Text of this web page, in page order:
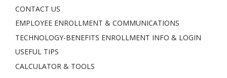
CONTACT US
EMPLOYEE ENROLLMENT & COMMUNICATIONS
TECHNOLOGY-BENEFITS ENROLLMENT INFO & LOGIN
USEFUL TIPS
CALCULATOR & TOOLS